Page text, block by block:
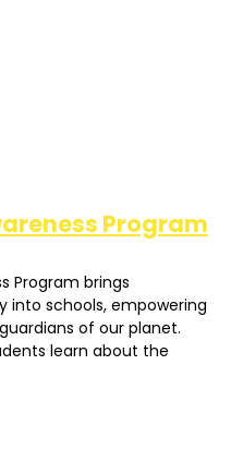
Program
Program brings
schools, empowering
of our planet.
learn about the